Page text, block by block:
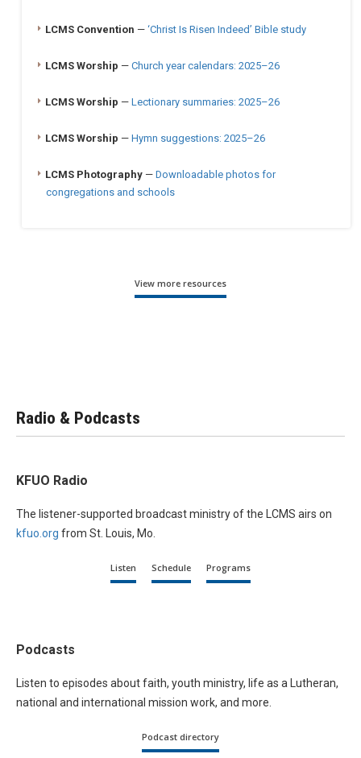
LCMS Convention — ‘Christ Is Risen Indeed’ Bible study
LCMS Worship — Church year calendars: 2025–26
LCMS Worship — Lectionary summaries: 2025–26
LCMS Worship — Hymn suggestions: 2025–26
LCMS Photography — Downloadable photos for
congregations and schools
View more resources
Radio & Podcasts
KFUO Radio
The listener-supported broadcast ministry of the LCMS airs on
kfuo.org from St. Louis, Mo.
Listen Schedule Programs
Podcasts
Listen to episodes about faith, youth ministry, life as a Lutheran,
national and international mission work, and more.
Podcast directory